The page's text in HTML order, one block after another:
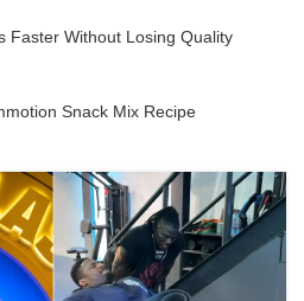
Faster Without Losing Quality
Snack Mix Recipe